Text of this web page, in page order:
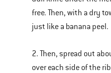
free. Then, with a dry
just like a banana peel.
2. Then, spread out
over each side of the